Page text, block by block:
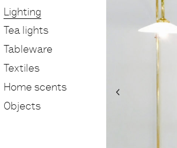
Lighting
Tea lights
Tableware
Textiles
Home scents
Objects